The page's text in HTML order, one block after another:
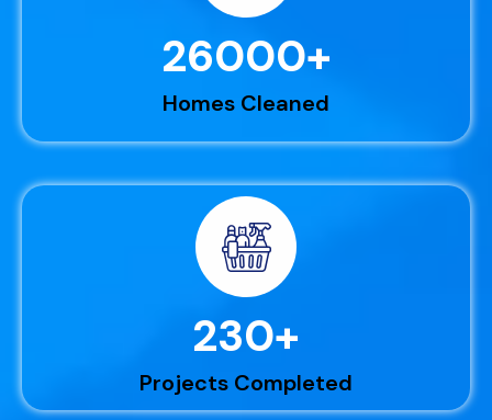
26000+
Homes Cleaned
230+
Projects Completed